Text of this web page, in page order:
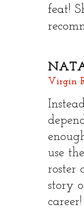
feat!
Virgin
use
roster
story
career!​